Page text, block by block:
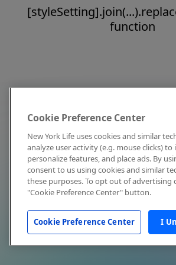
function
Cookie Preference Center
New York Life uses cookies and similar
analyze user activity (e.g. mouse clicks)
personalize features, and place ads. By
consent to us using cookies and similar
these purposes. To opt out of advertising
"Cookie Preference Center" button.
Cookie Preference Center I